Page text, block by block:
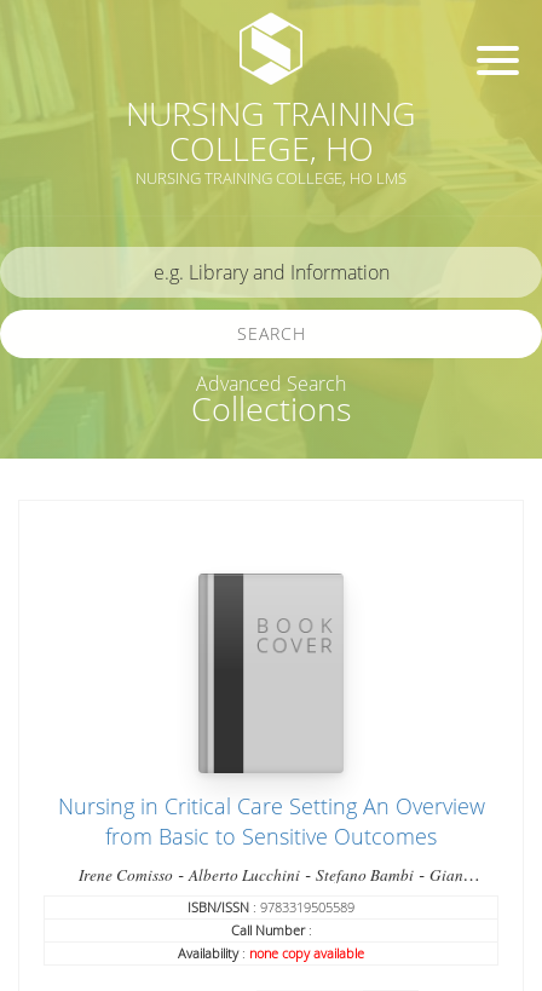
NURSING TRAINING
COLLEGE, HO
NURSING TRAINING COLLEGE, HO LMS
Collections
SEARCH
Advanced Search
Nursing in Critical Care Setting An Overview
from Basic to Sensitive Outcomes
Irene Comisso - Alberto Lucchini - Stefano Bambi - Gian
ISBN/ISSN : 9783319505589
Call Number:
Availability: none copy available